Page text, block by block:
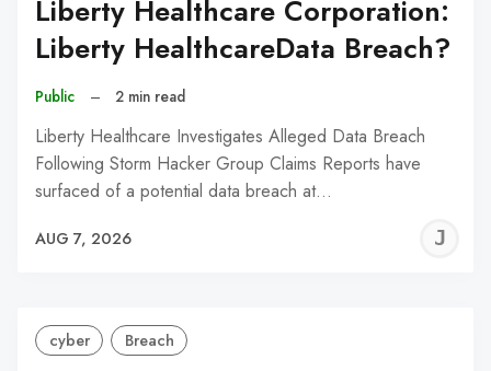
Liberty Healthcare Corporation:
Liberty HealthcareData Breach?
Public – 2 min read
Liberty Healthcare Investigates Alleged Data Breach
Following Storm Hacker Group Claims Reports have
surfaced of a potential data breach at…
AUG 7, 2026
cyber Breach